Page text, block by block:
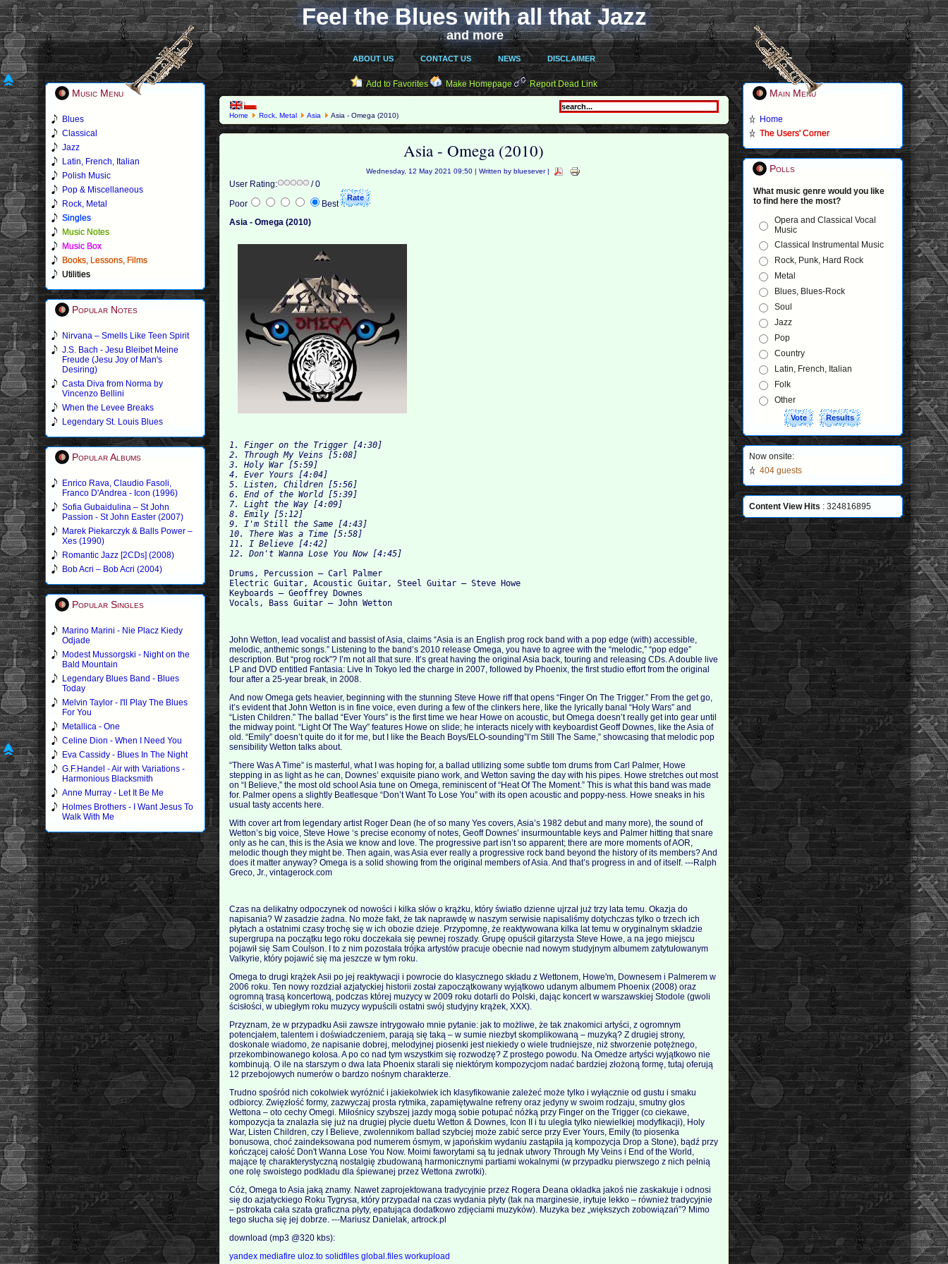
Feel the Blues with all that Jazz
and more
ABOUT US CONTACT US NEWS DISCLAIMER
Music Menu
Blues
Classical
Jazz
Latin, French, Italian
Polish Music
Pop & Miscellaneous
Rock, Metal
Singles
Music Notes
Music Box
Books, Lessons, Films
Utilities
Popular Notes
Nirvana – Smells Like Teen Spirit
J.S. Bach - Jesu Bleibet Meine
Freude (Jesu Joy of Man's
Desiring)
Casta Diva from Norma by
Vincenzo Bellini
When the Levee Breaks
Legendary St. Louis Blues
Popular Albums
Enrico Rava, Claudio Fasoli,
Franco D'Andrea - Icon (1996)
Sofia Gubaidulina – St John
Passion - St John Easter (2007)
Marek Piekarczyk & Balls Power –
Xes (1990)
Romantic Jazz [2CDs] (2008)
Bob Acri – Bob Acri (2004)
Popular Singles
Marino Marini - Nie Placz Kiedy
Odjade
Modest Mussorgski - Night on the
Bald Mountain
Legendary Blues Band - Blues
Today
Melvin Taylor - I'll Play The Blues
For You
Metallica - One
Celine Dion - When I Need You
Eva Cassidy - Blues In The Night
G.F.Handel - Air with Variations -
Harmonious Blacksmith
Anne Murray - Let It Be Me
Holmes Brothers - I Want Jesus To
Walk With Me
Add to Favorites Make Homepage Report Dead Link
Home Rock, Metal Asia Asia - Omega (2010)
Asia - Omega (2010)
Wednesday, 12 May 2021 09:50 | Written by bluesever |
User Rating:
/ 0
Poor
Best
Asia - Omega (2010)
1. Finger on the Trigger [4:30]
2. Through My Veins [5:08]
3. Holy War [5:59]
4. Ever Yours [4:04]
5. Listen, Children [5:56]
6. End of the World [5:39]
7. Light the Way [4:09]
8. Emily [5:12]
9. I'm Still the Same [4:43]
10. There Was a Time [5:58]
11. I Believe [4:42]
Drums, Percussion – Carl Palmer
Electric Guitar, Acoustic Guitar, Steel Guitar – Steve Howe
Keyboards – Geoffrey Downes
John Wetton, lead vocalist and bassist of Asia, claims “Asia is an English prog rock band with a pop edge (with) accessible,
melodic, anthemic songs.” Listening to the band’s 2010 release Omega, you have to agree with the “melodic,” “pop edge”
description. But “prog rock”? I’m not all that sure. It’s great having the original Asia back, touring and releasing CDs. A double live
LP and DVD entitled Fantasia: Live In Tokyo led the charge in 2007, followed by Phoenix, the first studio effort from the original
four after a 25-year break, in 2008.
And now Omega gets heavier, beginning with the stunning Steve Howe riff that opens “Finger On The Trigger.” From the get go,
it’s evident that John Wetton is in fine voice, even during a few of the clinkers here, like the lyrically banal “Holy Wars” and
“Listen Children.” The ballad “Ever Yours” is the first time we hear Howe on acoustic, but Omega doesn’t really get into gear until
the midway point. “Light Of The Way” features Howe on slide; he interacts nicely with keyboardist Geoff Downes, like the Asia of
old. “Emily” doesn’t quite do it for me, but I like the Beach Boys/ELO-sounding”I’m Still The Same,” showcasing that melodic pop
sensibility Wetton talks about.
“There Was A Time” is masterful, what I was hoping for, a ballad utilizing some subtle tom drums from Carl Palmer, Howe
stepping in as light as he can, Downes’ exquisite piano work, and Wetton saving the day with his pipes. Howe stretches out most
on “I Believe,” the most old school Asia tune on Omega, reminiscent of “Heat Of The Moment.” This is what this band was made
for. Palmer opens a slightly Beatlesque “Don’t Want To Lose You” with its open acoustic and poppy-ness. Howe sneaks in his
usual tasty accents here.
With cover art from legendary artist Roger Dean (he of so many Yes covers, Asia’s 1982 debut and many more), the sound of
Wetton’s big voice, Steve Howe ‘s precise economy of notes, Geoff Downes’ insurmountable keys and Palmer hitting that snare
only as he can, this is the Asia we know and love. The progressive part isn’t so apparent; there are more moments of AOR,
melodic though they might be. Then again, was Asia ever really a progressive rock band beyond the history of its members? And
does it matter anyway? Omega is a solid showing from the original members of Asia. And that’s progress in and of itself. ---Ralph
Greco, Jr., vintagerock.com
Czas na delikatny odpoczynek od nowości i kilka słów o krążku, który światło dzienne ujrzał już trzy lata temu. Okazja do
napisania? W zasadzie żadna. No może fakt, że tak naprawdę w naszym serwisie napisaliśmy dotychczas tylko o trzech ich
płytach a ostatnimi czasy trochę się w ich obozie dzieje. Przypomnę, że reaktywowana kilka lat temu w oryginalnym składzie
supergrupa na początku tego roku doczekała się pewnej roszady. Grupę opuścił gitarzysta Steve Howe, a na jego miejscu
pojawił się Sam Coulson. I to z nim pozostała trójka artystów pracuje obecnie nad nowym studyjnym albumem zatytułowanym
Valkyrie, który pojawić się ma jeszcze w tym roku.
Omega to drugi krążek Asii po jej reaktywacji i powrocie do klasycznego składu z Wettonem, Howe'm, Downesem i Palmerem w
2006 roku. Ten nowy rozdział azjatyckiej historii został zapoczątkowany wyjątkowo udanym albumem Phoenix (2008) oraz
ogromną trasą koncertową, podczas której muzycy w 2009 roku dotarli do Polski, dając koncert w warszawskiej Stodole (gwoli
ścisłości, w ubiegłym roku muzycy wypuścili ostatni swój studyjny krążek, XXX).
Przyznam, że w przypadku Asii zawsze intrygowało mnie pytanie: jak to możliwe, że tak znakomici artyści, z ogromnym
potencjałem, talentem i doświadczeniem, parają się taką – w sumie niezbyt skomplikowaną – muzyką? Z drugiej strony,
doskonale wiadomo, że napisanie dobrej, melodyjnej piosenki jest niekiedy o wiele trudniejsze, niż stworzenie potężnego,
przekombinowanego kolosa. A po co nad tym wszystkim się rozwodzę? Z prostego powodu. Na Omedze artyści wyjątkowo nie
kombinują. O ile na starszym o dwa lata Phoenix starali się niektórym kompozycjom nadać bardziej złożoną formę, tutaj oferują
12 przebojowych numerów o bardzo nośnym charakterze.
Trudno spośród nich cokolwiek wyróżnić i jakiekolwiek ich klasyfikowanie zależeć może tylko i wyłącznie od gustu i smaku
odbiorcy. Zwięzłość formy, zazwyczaj prosta rytmika, zapamiętywalne refreny oraz jedyny w swoim rodzaju, smutny głos
Wettona – oto cechy Omegi. Miłośnicy szybszej jazdy mogą sobie potupać nóżką przy Finger on the Trigger (co ciekawe,
kompozycja ta znalazła się już na drugiej płycie duetu Wetton & Downes, Icon II i tu uległa tylko niewielkiej modyfikacji), Holy
War, Listen Children, czy I Believe, zwolennikom ballad szybciej może zabić serce przy Ever Yours, Emily (to piosenka
bonusowa, choć zaindeksowana pod numerem ósmym, w japońskim wydaniu zastąpiła ją kompozycja Drop a Stone), bądź przy
kończącej całość Don't Wanna Lose You Now. Moimi faworytami są tu jednak utwory Through My Veins i End of the World,
mające tę charakterystyczną nostalgię zbudowaną harmonicznymi partiami wokalnymi (w przypadku pierwszego z nich pełnią
one rolę swoistego podkładu dla śpiewanej przez Wettona zwrotki).
Cóż, Omega to Asia jaką znamy. Nawet zaprojektowana tradycyjnie przez Rogera Deana okładka jakoś nie zaskakuje i odnosi
się do azjatyckiego Roku Tygrysa, który przypadał na czas wydania płyty (tak na marginesie, irytuje lekko – również tradycyjnie
– pstrokata cała szata graficzna płyty, epatująca dodatkowo zdjęciami muzyków). Muzyka bez „większych zobowiązań”? Mimo
tego słucha się jej dobrze. ---Mariusz Danielak, artrock.pl
download (mp3 @320 kbs):
yandexmediafire uloz.tosolidfilesglobal.filesworkupload
Main Menu
Home
The Users' Corner
Polls
What music genre would you like
to find here the most?
Opera and Classical Vocal
Music
Classical Instrumental Music
Rock, Punk, Hard Rock
Metal
Blues, Blues-Rock
Soul
Jazz
Pop
Country
Latin, French, Italian
Folk
Other
Now onsite:
404 guests
Content View Hits : 324816895